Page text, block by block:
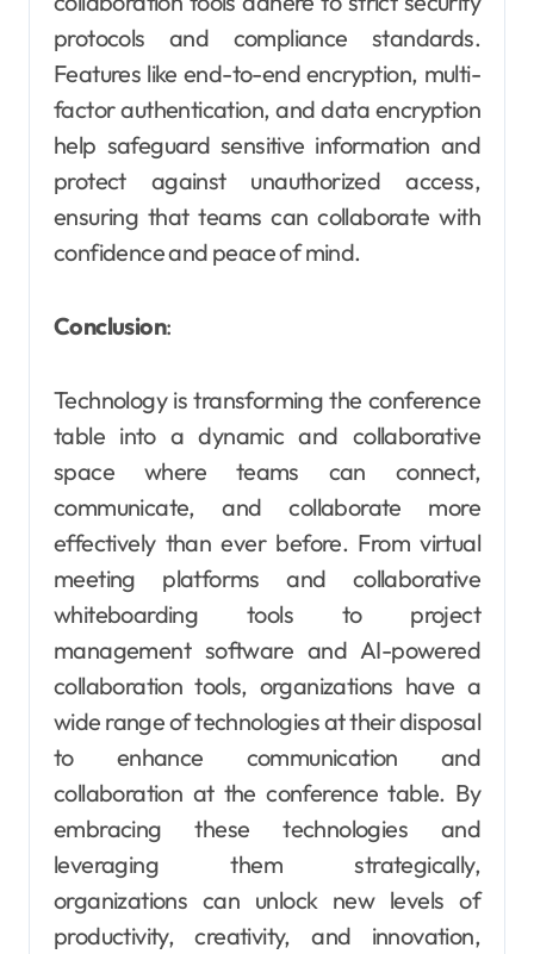
protocols and compliance standards.
Features like end-to-end encryption, multi-
factor authentication, and data encryption
help safeguard sensitive information and
protect against unauthorized access,
ensuring that teams can collaborate with
confidence and peace of mind.
Conclusion:
Technology is transforming the conference
table into a dynamic and collaborative
space where teams can connect,
communicate, and collaborate more
effectively than ever before. From virtual
meeting platforms and collaborative
whiteboarding tools to project
management software and AI-powered
collaboration tools, organizations have a
wide range of technologies at their disposal
to enhance communication and
collaboration at the conference table. By
embracing these technologies and
leveraging them strategically,
organizations can unlock new levels of
productivity, creativity, and innovation,